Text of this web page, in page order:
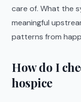
care of. What the
meaningful
patterns from
How do I
hospice